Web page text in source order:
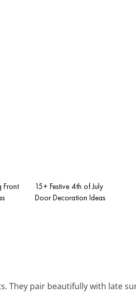
Front
15+ Festive 4th of July
Door Decoration Ideas
They pair beautifully with late